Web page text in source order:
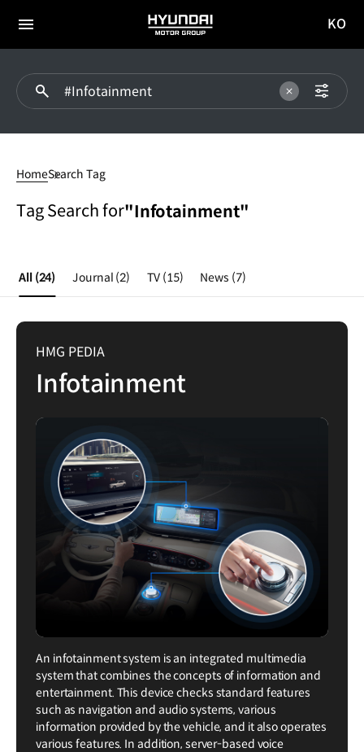
전체
HYUNDAI
MOTOR
이동
KO
HomeSearch Tag
Tag Search for"Infotainment"
All (24) Journal (2) TV (15) News (7)
HMG PEDIA
Infotainment
An infotainment system is an integrated multimedia
system that combines the concepts of information and
entertainment. This device checks standard features
such as navigation and audio systems, various
information provided by the vehicle, and it also operates
various features. In addition, server-based voice